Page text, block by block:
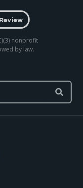
nonprofit
by law.